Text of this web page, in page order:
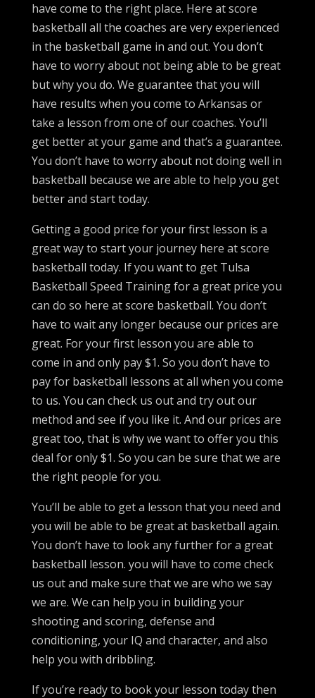
have come to the right place. Here at score
basketball all the coaches are very experienced
in the basketball game in and out. You don’t
have to worry about not being able to be great
but why you do. We guarantee that you will
have results when you come to Arkansas or
take a lesson from one of our coaches. You’ll
get better at your game and that’s a guarantee.
You don’t have to worry about not doing well in
basketball because we are able to help you get
better and start today.
Getting a good price for your first lesson is a
great way to start your journey here at score
basketball today. If you want to get Tulsa
Basketball Speed Training for a great price you
can do so here at score basketball. You don’t
have to wait any longer because our prices are
great. For your first lesson you are able to
come in and only pay $1. So you don’t have to
pay for basketball lessons at all when you come
to us. You can check us out and try out our
method and see if you like it. And our prices are
great too, that is why we want to offer you this
deal for only $1. So you can be sure that we are
the right people for you.
You’ll be able to get a lesson that you need and
you will be able to be great at basketball again.
You don’t have to look any further for a great
basketball lesson. you will have to come check
us out and make sure that we are who we say
we are. We can help you in building your
shooting and scoring, defense and
conditioning, your IQ and character, and also
help you with dribbling.
If you’re ready to book your lesson today then